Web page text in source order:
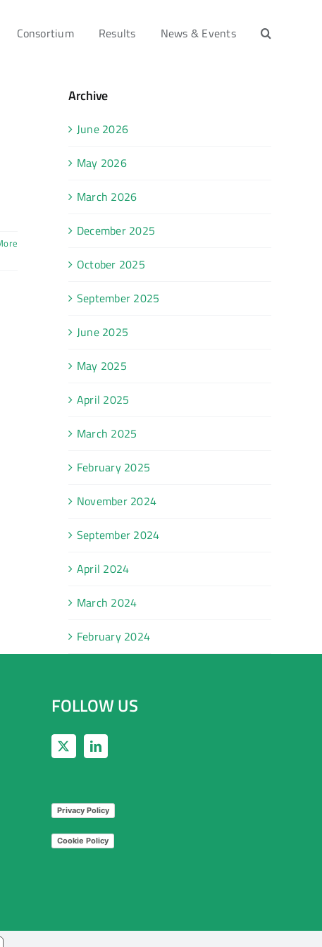
Consortium Results News & Events
Archive
June 2026
May 2026
March 2026
December 2025
October 2025
September 2025
June 2025
May 2025
April 2025
March 2025
February 2025
November 2024
September 2024
April 2024
March 2024
February 2024
FOLLOW US
Privacy Policy
Cookie Policy